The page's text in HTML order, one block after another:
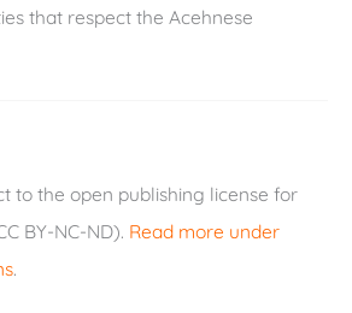
that respect the Acehnese
to the open publishing license for
BY-NC-ND). Read more under
.